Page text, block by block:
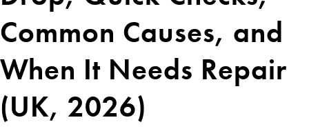
Common Causes, and
When It Needs Repair
(UK, 2026)